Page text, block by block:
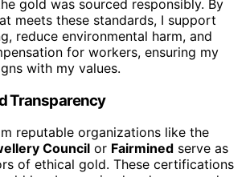
gold was sourced responsibly. By
meets these standards, I support
reduce environmental harm, and
for workers, ensuring my
with my values.
Transparency
reputable organizations like the
Council or Fairmined serve as
of ethical gold. These certifications